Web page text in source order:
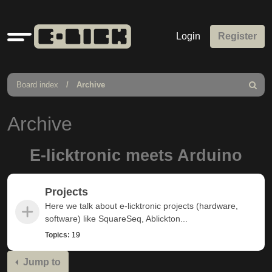
Quick
links
Login Register
Board index Archive
Search
Archive
E-licktronic meets Arduino
Projects
Here we talk about e-licktronic projects (hardware,
software) like SquareSeq, Ablickton...
Topics: 19
Jump to